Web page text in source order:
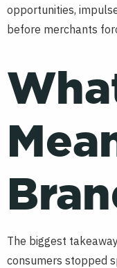
opportunities,
before merchants
The biggest
consumers stopped